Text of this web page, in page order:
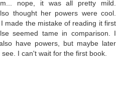
nope, it was all pretty mild.
thought her powers were cool.
made the mistake of reading it first
seemed tame in comparison. I
have powers, but maybe later
I can't wait for the first book.